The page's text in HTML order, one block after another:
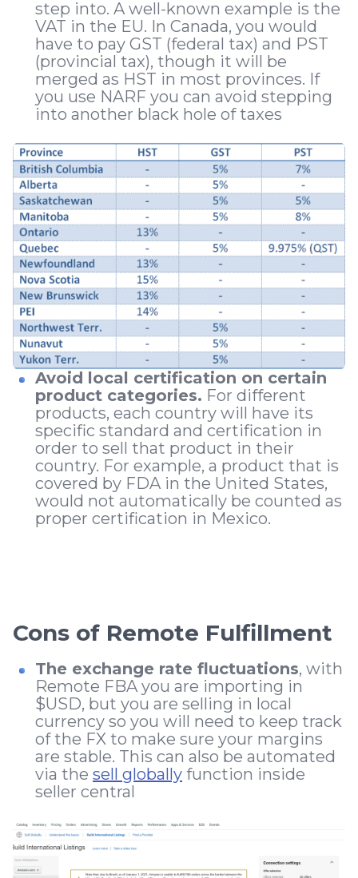
step into. A well-known example is the
VAT in the EU. In Canada, you would
have to pay GST (federal tax) and PST
(provincial tax), though it will be
merged as HST in most provinces. If
you use NARF you can avoid stepping
into another black hole of taxes
Avoid local certification on certain
product categories. For different
products, each country will have its
specific standard and certification in
order to sell that product in their
country. For example, a product that is
covered by FDA in the United States,
would not automatically be counted as
proper certification in Mexico.
Cons of Remote Fulfillment
The exchange rate fluctuations, with
Remote FBA you are importing in
$USD, but you are selling in local
currency so you will need to keep track
of the FX to make sure your margins
are stable. This can also be automated
via the sell globally function inside
seller central